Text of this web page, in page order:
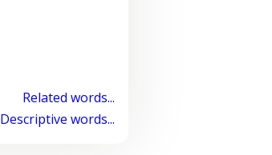
Related words...
Descriptive words...